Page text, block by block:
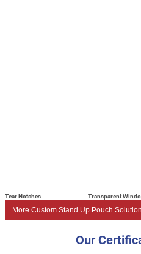
Tear Notches Transparent
More Custom Stand Up Pouch
Our